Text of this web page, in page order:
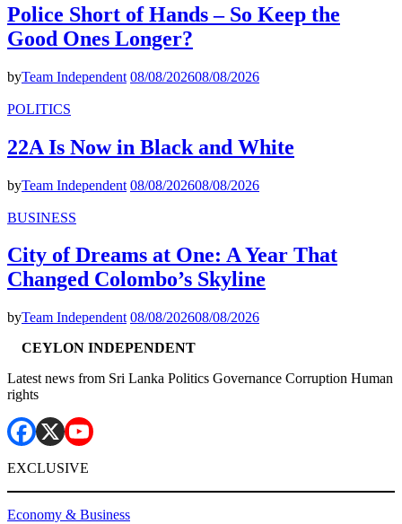
Police Short of Hands – So Keep the
Good Ones Longer?
byTeam Independent 08/08/202608/08/2026
POLITICS
22A Is Now in Black and White
byTeam Independent 08/08/202608/08/2026
BUSINESS
City of Dreams at One: A Year That
Changed Colombo’s Skyline
byTeam Independent 08/08/202608/08/2026
CEYLON INDEPENDENT
Latest news from Sri Lanka Politics Governance Corruption Human
rights
EXCLUSIVE
Economy & Business